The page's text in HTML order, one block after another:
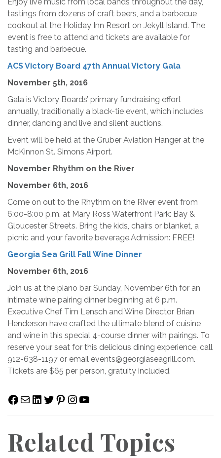
tastings from dozens of craft beers, and a barbecue
cookout at the Holiday Inn Resort on Jekyll Island. The
event is free to attend and tickets are available for
tasting and barbecue.
ACS Victory Board 47th Annual Victory Gala
November 5th, 2016
Gala is Victory Boards’ primary fundraising effort
annually, traditionally a black-tie event, which includes
dinner, dancing and live and silent auctions.
Event will be held at the Gruber Aviation Hanger at the
McKinnon St. Simons Airport.
November Rhythm on the River
November 6th, 2016
Come on out to the Rhythm on the River event from
6:00-8:00 p.m. at Mary Ross Waterfront Park: Bay &
Gloucester Streets. Bring the kids, chairs or blanket, a
picnic and your favorite beverage.Admission: FREE!
Georgia Sea Grill Fall Wine Dinner
November 6th, 2016
Join us at the piano bar Sunday, November 6th for an
intimate wine pairing dinner beginning at 6 p.m.
Executive Chef Tim Lensch and Wine Director Brian
Henderson have crafted the ultimate blend of cuisine
and wine in this special 4-course dinner with pairings. To
reserve your seat for this delicious dining experience, call
912-638-1197 or email events@georgiaseagrill.com.
Tickets are $65 per person, gratuity included.
Facebook
MailLinkedIn
Twitter
Pinterest
Instagram
YouTube
Related Topics